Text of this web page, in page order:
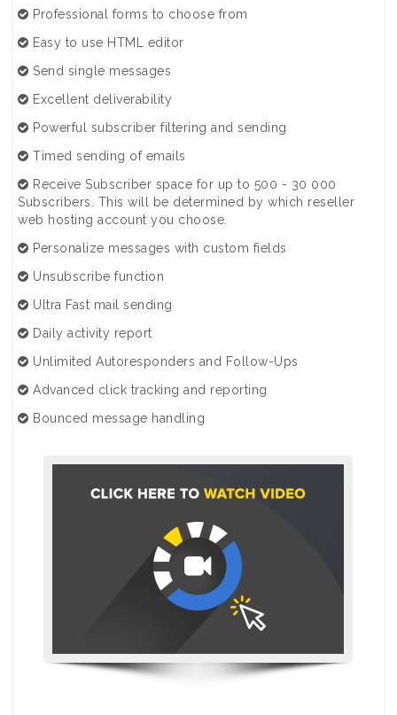
Professional forms to choose from
Easy to use HTML editor
Send single messages
Excellent deliverability
Powerful subscriber filtering and sending
Timed sending of emails
Receive Subscriber space for up to 500 - 30 000
Subscribers. This will be determined by which reseller
web hosting account you choose.
Personalize messages with custom fields
Unsubscribe function
Ultra Fast mail sending
Daily activity report
Unlimited Autoresponders and Follow-Ups
Advanced click tracking and reporting
Bounced message handling